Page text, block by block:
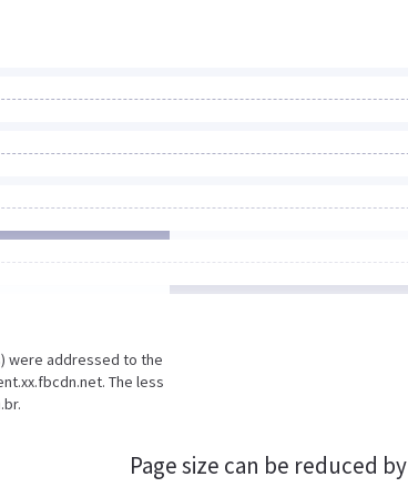
were addressed to the
The less
Page size can be reduced by